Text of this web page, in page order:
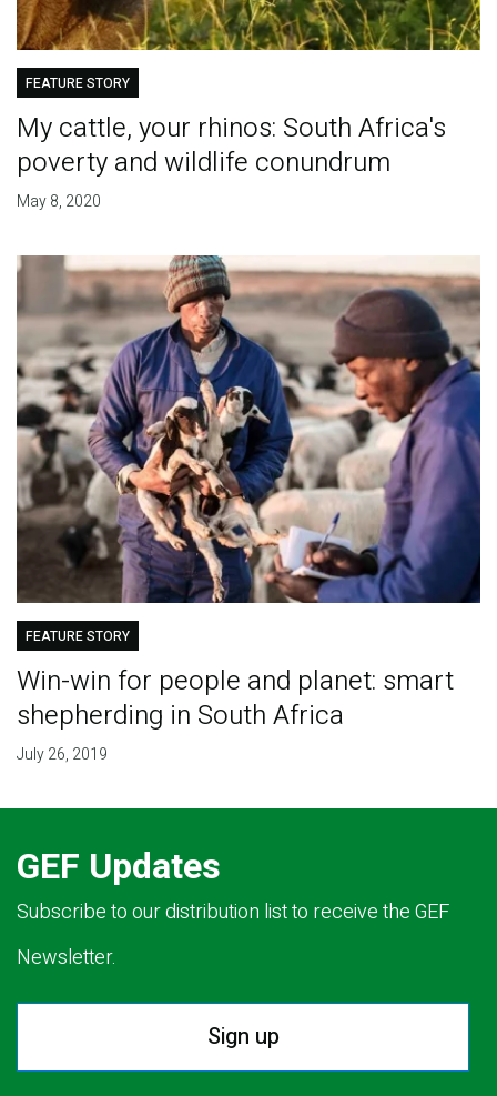
FEATURE STORY
My cattle, your rhinos: South Africa's
poverty and wildlife conundrum
May 8, 2020
FEATURE STORY
Win-win for people and planet: smart
shepherding in South Africa
July 26, 2019
GEF Updates
Subscribe to our distribution list to receive the GEF
Newsletter.
Sign up